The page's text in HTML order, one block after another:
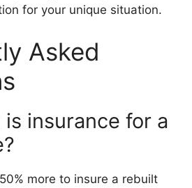
for your unique situation.
Asked
is insurance for a
more to insure a rebuilt